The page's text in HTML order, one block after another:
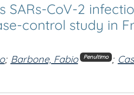
SARs-CoV-2
control study in
; Barbone, Fabio Penultimo ;